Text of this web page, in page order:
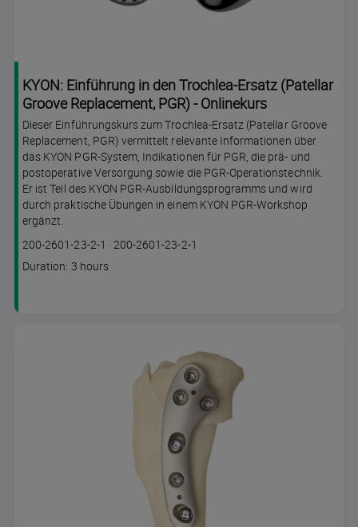
KYON: Einführung in den Trochlea-Ersatz (Patellar
Groove Replacement, PGR) - Onlinekurs
Dieser Einführungskurs zum Trochlea-Ersatz (Patellar Groove
Replacement, PGR) vermittelt relevante Informationen über
das KYON PGR-System, Indikationen für PGR, die prä- und
postoperative Versorgung sowie die PGR-Operationstechnik.
Er ist Teil des KYON PGR-Ausbildungsprogramms und wird
durch praktische Übungen in einem KYON PGR-Workshop
ergänzt.
Course
code
200-2601-23-2-1 · Lesson code
200-2601-23-2-1
Course
Duration: 3 hours